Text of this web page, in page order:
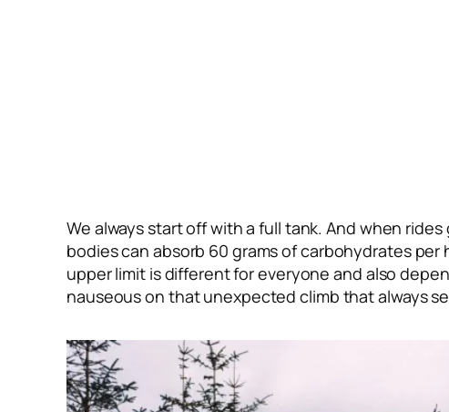
We always start off with a full tank. And when
bodies can absorb 60 grams of carbohydrates
upper limit is different for everyone and also
nauseous on that unexpected climb that always